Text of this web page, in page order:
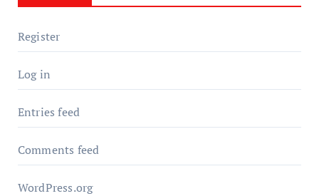
Register
Log in
Entries feed
Comments feed
WordPress.org